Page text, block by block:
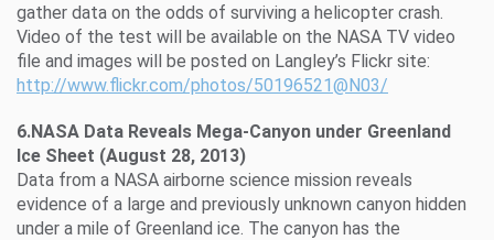
gather data on the odds of surviving a helicopter crash.
Video of the test will be available on the NASA TV video
file and images will be posted on Langley’s Flickr site:
http://www.flickr.com/photos/50196521@N03/
6.NASA Data Reveals Mega-Canyon under Greenland
Ice Sheet (August 28, 2013)
Data from a NASA airborne science mission reveals
evidence of a large and previously unknown canyon hidden
under a mile of Greenland ice. The canyon has the